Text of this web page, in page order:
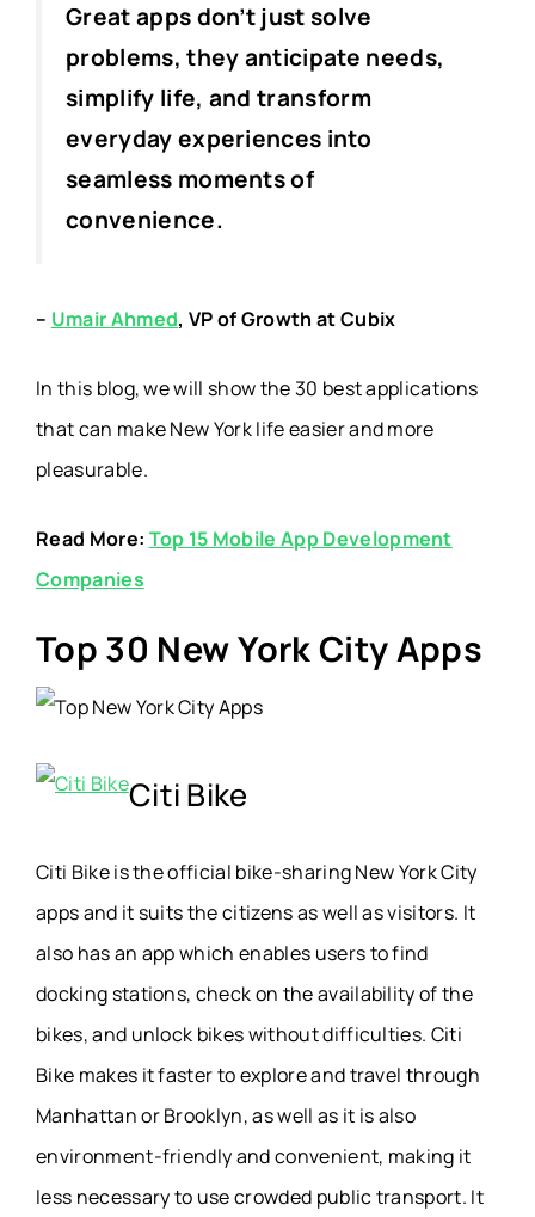
Great apps don’t just solve
problems, they anticipate needs,
simplify life, and transform
everyday experiences into
seamless moments of
convenience.
– Umair Ahmed, VP of Growth at Cubix
In this blog, we will show the 30 best applications
that can make New York life easier and more
pleasurable.
Read More: Top 15 Mobile App Development
Companies
Top 30 New York City Apps
Citi Bike
Citi Bike is the official bike-sharing New York City
apps and it suits the citizens as well as visitors. It
also has an app which enables users to find
docking stations, check on the availability of the
bikes, and unlock bikes without difficulties. Citi
Bike makes it faster to explore and travel through
Manhattan or Brooklyn, as well as it is also
environment-friendly and convenient, making it
less necessary to use crowded public transport. It